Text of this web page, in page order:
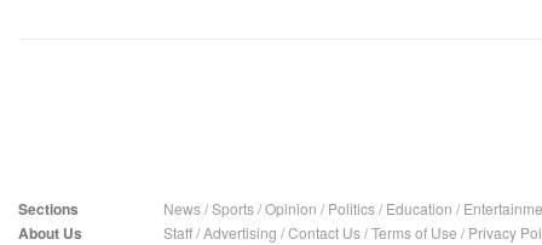
Sections News/Sports/Opinion / Politics/ Education /
About Us Staff/Advertising /Contact Us/Terms of Use / Privacy